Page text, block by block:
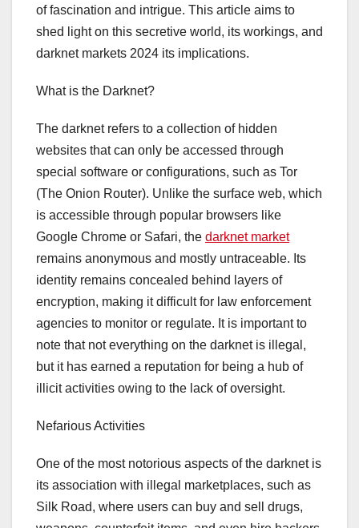
of fascination and intrigue. This article aims to
shed light on this secretive world, its workings, and
darknet markets 2024 its implications.
What is the Darknet?
The darknet refers to a collection of hidden
websites that can only be accessed through
special software or configurations, such as Tor
(The Onion Router). Unlike the surface web, which
is accessible through popular browsers like
Google Chrome or Safari, the darknet market
remains anonymous and mostly untraceable. Its
identity remains concealed behind layers of
encryption, making it difficult for law enforcement
agencies to monitor or regulate. It is important to
note that not everything on the darknet is illegal,
but it has earned a reputation for being a hub of
illicit activities owing to the lack of oversight.
Nefarious Activities
One of the most notorious aspects of the darknet is
its association with illegal marketplaces, such as
Silk Road, where users can buy and sell drugs,